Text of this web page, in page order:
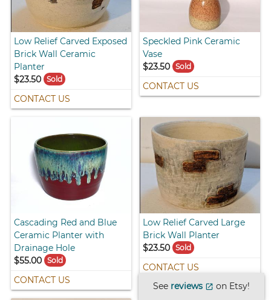
Low Relief Carved Exposed
Brick Wall Ceramic
Planter
$23.50
Sold
CONTACT US
Speckled Pink Ceramic
Vase
$23.50 Sold
CONTACT US
Cascading Red and Blue
Ceramic Planter with
Drainage Hole
$55.00
Sold
CONTACT US
Low Relief Carved Large
Brick Wall Planter
$23.50 Sold
CONTACT US
See reviews open_in_new on Etsy!